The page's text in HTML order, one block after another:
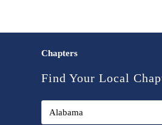
Chapters
Find Your Local